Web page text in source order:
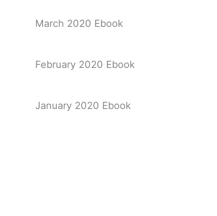
March 2020 Ebook
February 2020 Ebook
January 2020 Ebook